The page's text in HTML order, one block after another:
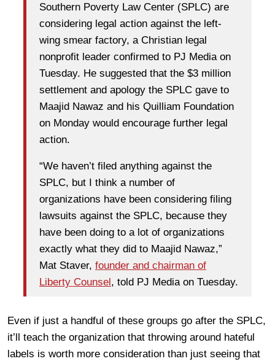
Southern Poverty Law Center (SPLC) are
considering legal action against the left-
wing smear factory, a Christian legal
nonprofit leader confirmed to PJ Media on
Tuesday. He suggested that the $3 million
settlement and apology the SPLC gave to
Maajid Nawaz and his Quilliam Foundation
on Monday would encourage further legal
action.
“We haven’t filed anything against the
SPLC, but I think a number of
organizations have been considering filing
lawsuits against the SPLC, because they
have been doing to a lot of organizations
exactly what they did to Maajid Nawaz,”
Mat Staver, founder and chairman of
Liberty Counsel, told PJ Media on Tuesday.
Even if just a handful of these groups go after the SPLC,
it’ll teach the organization that throwing around hateful
labels is worth more consideration than just seeing that